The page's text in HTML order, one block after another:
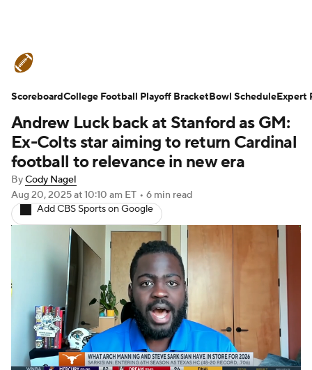
Schedule Rankings Standings
Expert Picks Odds Bowl Schedule
Teams Stats Watch CFB Live
Signing Day Transfer Portal
2026 Top Recruits
2025 Top Classes
College Football Betting Players
College Shop StubHub
Andrew Luck back at Stanford as GM:
Ex-Colts star aiming to return Cardinal
football to relevance in new era
ByCody Nagel
Aug 20, 2025at 10:10 am ET • 6 min read
Add CBS Sports on Google
ScoreboardCollege Football Playoff BracketBowl ScheduleExpert